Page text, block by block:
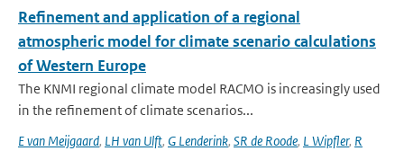
Refinement and application of a regional
atmospheric model for climate scenario calculations
of Western Europe
The KNMI regional climate model RACMO is increasingly used
in the refinement of climate scenarios...
E van Meijgaard, LH van Ulft, G Lenderink, SR de Roode, L Wipfler, R